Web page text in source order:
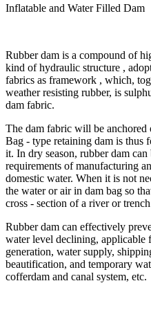
Inflatable and Water Filled Dam
Rubber dam is a compound of
kind of hydraulic structure ,
fabrics as framework , which,
weather resisting rubber, is
dam fabric.
The dam fabric will be anchored
Bag - type retaining dam is thus
it. In dry season, rubber dam
requirements of manufacturing
domestic water. When it is not
the water or air in dam bag so
cross - section of a river or
Rubber dam can effectively
water level declining,
generation, water supply,
beautification, and temporary
cofferdam and canal system, etc.